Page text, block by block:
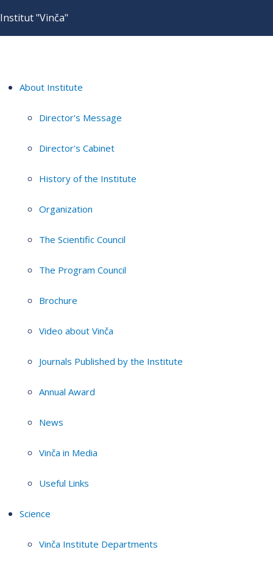
Institut "Vinča"
About Institute
Director's Message
Director's Cabinet
History of the Institute
Organization
The Scientific Council
The Program Council
Brochure
Video about Vinča
Journals Published by the Institute
Annual Award
News
Vinča in Media
Useful Links
Science
Vinča Institute Departments